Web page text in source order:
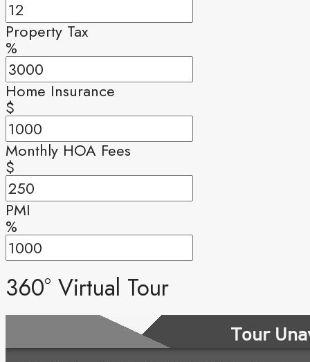
Property Tax
%
Home Insurance
$
Monthly HOA Fees
$
PMI
%
360° Virtual Tour